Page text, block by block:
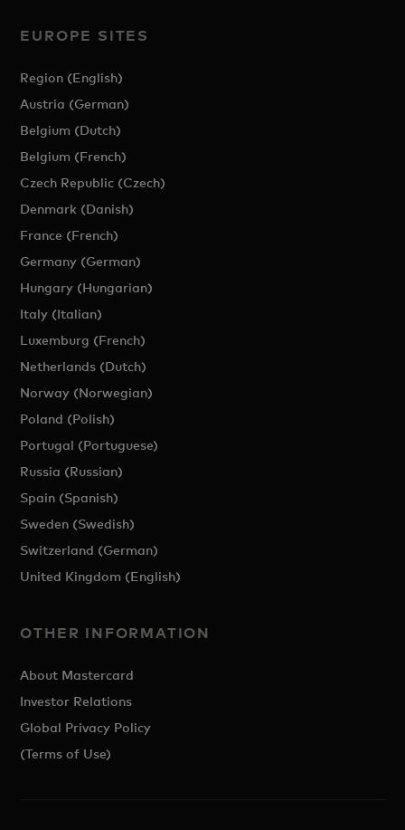
EUROPE SITES
Region (English)
Austria (German)
Belgium (Dutch)
Belgium (French)
Czech Republic (Czech)
Denmark (Danish)
France (French)
Germany (German)
Hungary (Hungarian)
Italy (Italian)
Luxemburg (French)
Netherlands (Dutch)
Norway (Norwegian)
Poland (Polish)
Portugal (Portuguese)
Russia (Russian)
Spain (Spanish)
Sweden (Swedish)
Switzerland (German)
United Kingdom (English)
OTHER INFORMATION
About Mastercard
Investor Relations
Global Privacy Policy
(Terms of Use)